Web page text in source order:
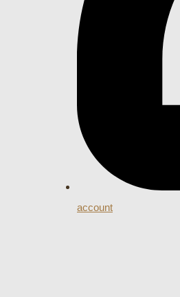
account